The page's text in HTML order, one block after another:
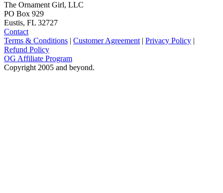
The Ornament Girl, LLC
PO Box 929
Eustis, FL 32727
Contact
Terms & Conditions | Customer Agreement | Privacy Policy |
Refund Policy
OG Affiliate Program
Copyright 2005 and beyond.